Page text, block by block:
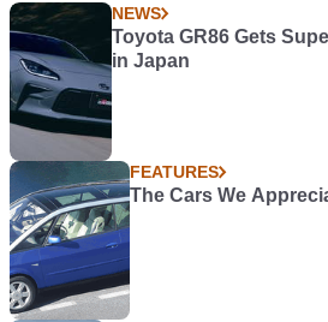
NEWS
Toyota GR86 Gets
in Japan
FEATURES
The Cars We